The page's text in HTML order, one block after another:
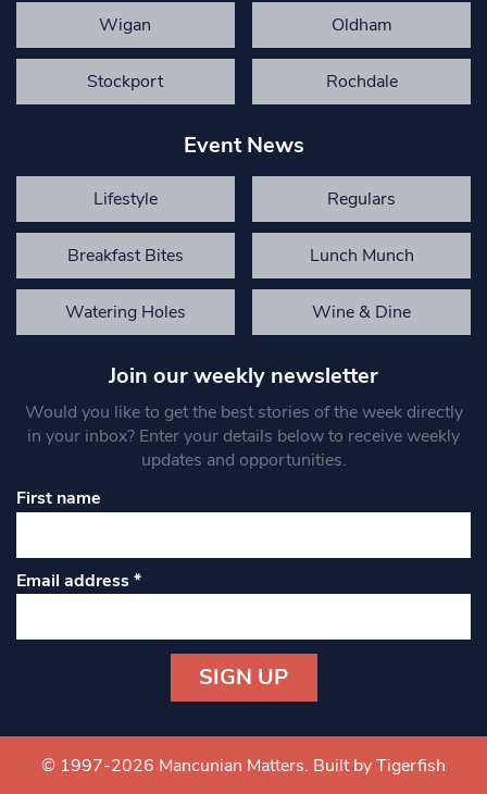
Wigan Oldham
Stockport Rochdale
Event News
Lifestyle Regulars
Breakfast Bites Lunch Munch
Watering Holes Wine & Dine
Join our weekly newsletter
Would you like to get the best stories of the week directly
in your inbox? Enter your details below to receive weekly
updates and opportunities.
First name
Email address*
Contact
Use.
© 1997-2026 Mancunian Matters. Built by Tigerfish